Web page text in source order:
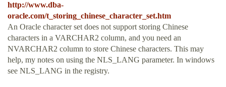
http://www.dba-
oracle.com/t_storing_chinese_character_set.htm
An Oracle character set does not support storing Chinese
characters in a VARCHAR2 column, and you need an
NVARCHAR2 column to store Chinese characters. This may
help, my notes on using the NLS_LANG parameter. In windows
see NLS_LANG in the registry.